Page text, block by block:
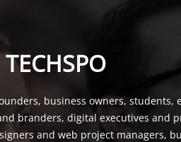
business owners, students,
branders, digital executives and
and web project managers,